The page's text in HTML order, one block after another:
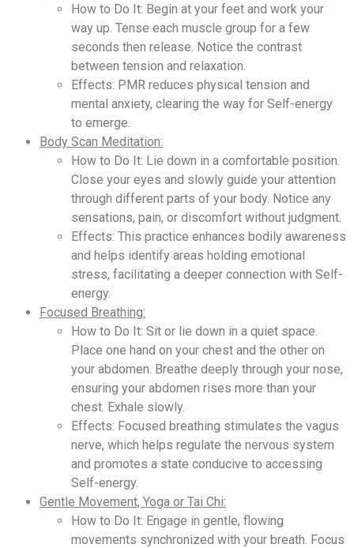
How to Do It: Begin at your feet and work your
way up. Tense each muscle group for a few
seconds then release. Notice the contrast
between tension and relaxation.
Effects: PMR reduces physical tension and
mental anxiety, clearing the way for Self-energy
to emerge.
Body Scan Meditation:
How to Do It: Lie down in a comfortable position.
Close your eyes and slowly guide your attention
through different parts of your body. Notice any
sensations, pain, or discomfort without judgment.
Effects: This practice enhances bodily awareness
and helps identify areas holding emotional
stress, facilitating a deeper connection with Self-
energy.
Focused Breathing:
How to Do It: Sit or lie down in a quiet space.
Place one hand on your chest and the other on
your abdomen. Breathe deeply through your nose,
ensuring your abdomen rises more than your
chest. Exhale slowly.
Effects: Focused breathing stimulates the vagus
nerve, which helps regulate the nervous system
and promotes a state conducive to accessing
Self-energy.
Gentle Movement, Yoga or Tai Chi:
How to Do It: Engage in gentle, flowing
movements synchronized with your breath. Focus